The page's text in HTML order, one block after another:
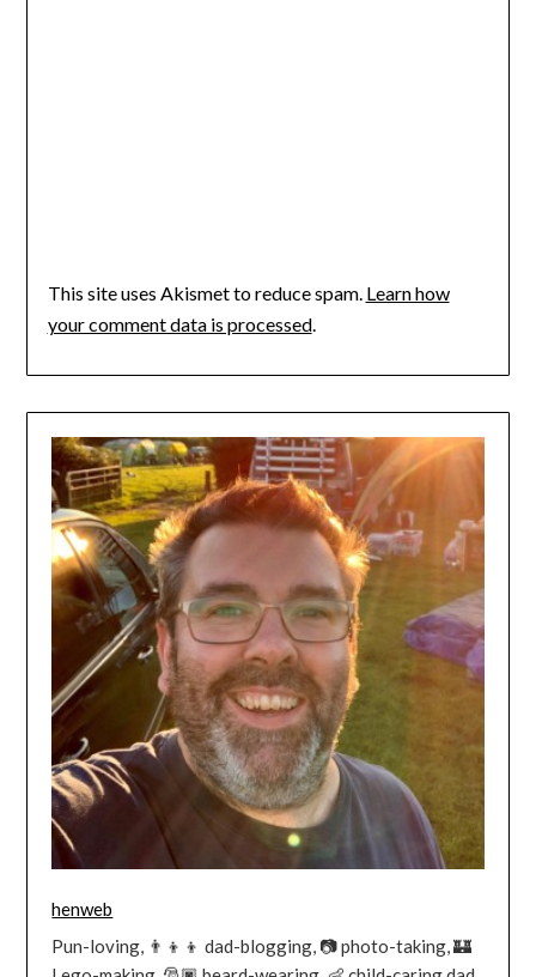
This site uses Akismet to reduce spam. Learn how
your comment data is processed.
henweb
Pun-loving, 👨‍👦‍👦 dad-blogging, 📷 photo-taking, 🏰